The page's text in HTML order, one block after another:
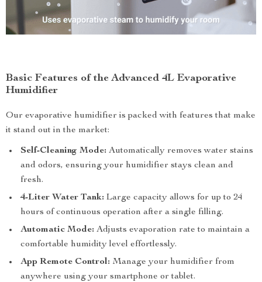
Basic Features of the Advanced 4L Evaporative
Humidifier
Our evaporative humidifier is packed with features that make
it stand out in the market:
Self-Cleaning Mode: Automatically removes water stains
and odors, ensuring your humidifier stays clean and
fresh.
4-Liter Water Tank: Large capacity allows for up to 24
hours of continuous operation after a single filling.
Automatic Mode: Adjusts evaporation rate to maintain a
comfortable humidity level effortlessly.
App Remote Control: Manage your humidifier from
anywhere using your smartphone or tablet.